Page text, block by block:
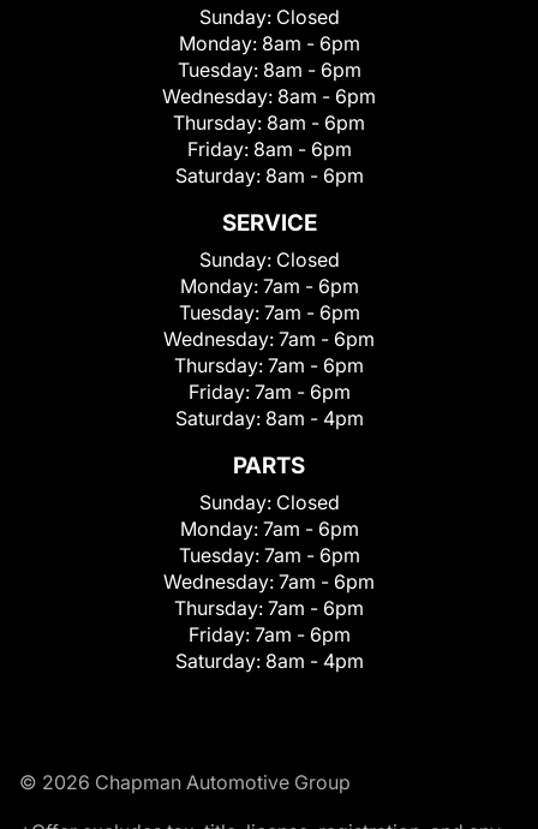
Sunday: Closed
Monday: 8am - 6pm
Tuesday: 8am - 6pm
Wednesday: 8am - 6pm
Thursday: 8am - 6pm
Friday: 8am - 6pm
Saturday: 8am - 6pm
SERVICE
Sunday: Closed
Monday: 7am - 6pm
Tuesday: 7am - 6pm
Wednesday: 7am - 6pm
Thursday: 7am - 6pm
Friday: 7am - 6pm
Saturday: 8am - 4pm
PARTS
Sunday: Closed
Monday: 7am - 6pm
Tuesday: 7am - 6pm
Wednesday: 7am - 6pm
Thursday: 7am - 6pm
Friday: 7am - 6pm
Saturday: 8am - 4pm
© 2026 Chapman Automotive Group